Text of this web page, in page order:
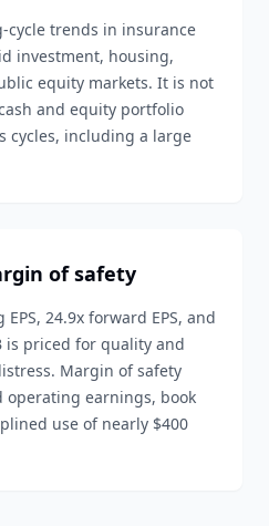
cycle trends in insurance
investment, housing,
equity markets. It is not
and equity portfolio
cycles, including a large
of safety
24.9x forward EPS, and
is priced for quality and
Margin of safety
operating earnings, book
use of nearly $400